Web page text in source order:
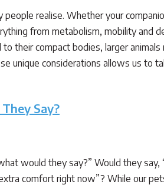
people realise. Whether your
from metabolism, mobility and
their compact bodies, larger
unique considerations allows us to
Say?
would they say?” Would they say,
comfort right now”? While our